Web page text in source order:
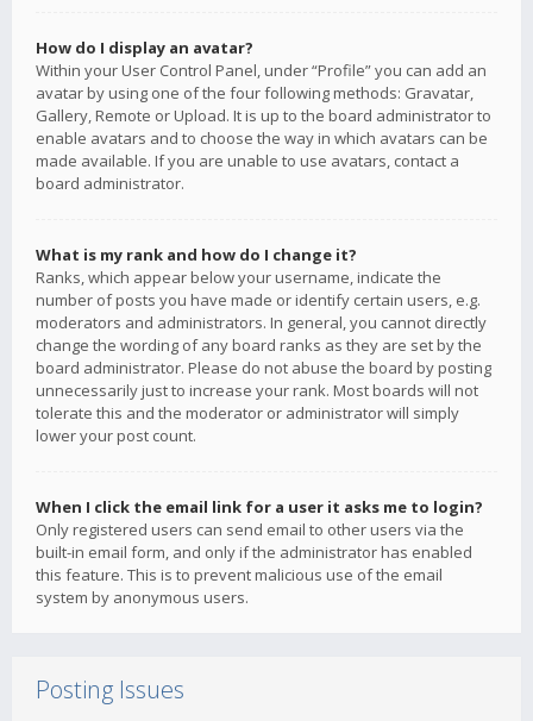
How do I display an avatar?
Within your User Control Panel, under “Profile” you can add an
avatar by using one of the four following methods: Gravatar,
Gallery, Remote or Upload. It is up to the board administrator to
enable avatars and to choose the way in which avatars can be
made available. If you are unable to use avatars, contact a
board administrator.
What is my rank and how do I change it?
Ranks, which appear below your username, indicate the
number of posts you have made or identify certain users, e.g.
moderators and administrators. In general, you cannot directly
change the wording of any board ranks as they are set by the
board administrator. Please do not abuse the board by posting
unnecessarily just to increase your rank. Most boards will not
tolerate this and the moderator or administrator will simply
lower your post count.
When I click the email link for a user it asks me to login?
Only registered users can send email to other users via the
built-in email form, and only if the administrator has enabled
this feature. This is to prevent malicious use of the email
system by anonymous users.
Posting Issues